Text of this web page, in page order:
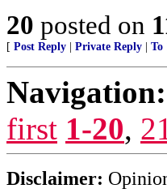
20 posted on
[ Post Reply Private Reply To
Navigation:
first 1-20,
Disclaimer: